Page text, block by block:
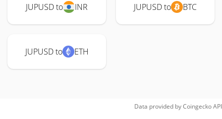
JUPUSD to INR JUPUSD to BTC
JUPUSD to ETH
Data provided byCoingeckoAPI